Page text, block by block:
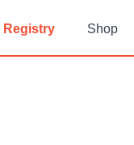
Registry Shop